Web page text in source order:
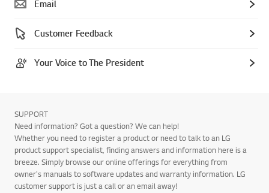
Email
Customer Feedback
Your Voice to The President
SUPPORT
Need information? Got a question? We can help!
Whether you need to register a product or need to talk to an LG
product support specialist, finding answers and information here is a
breeze. Simply browse our online offerings for everything from
owner's manuals to software updates and warranty information. LG
customer support is just a call or an email away!